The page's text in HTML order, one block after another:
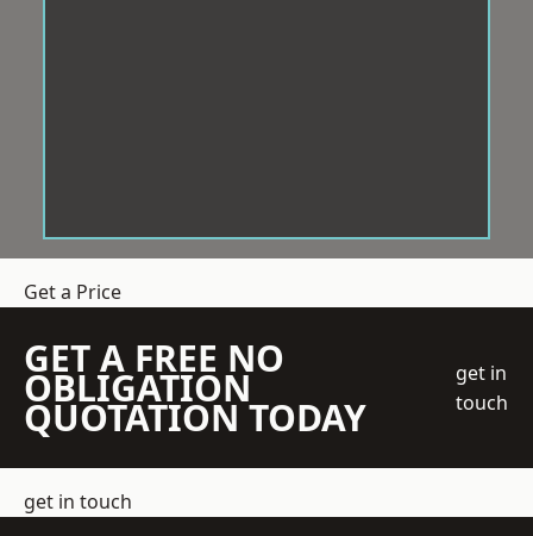
Get a Price
GET A FREE NO
OBLIGATION
QUOTATION TODAY
get in
touch
get in touch